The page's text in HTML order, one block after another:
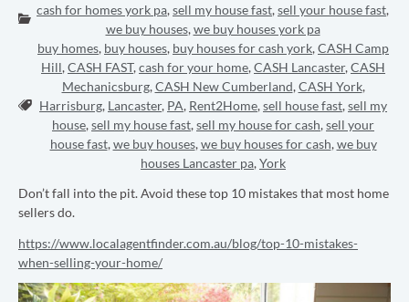
Categories:
cash for homes york pa,sell my house fast,sell your house fast,
we buy houses,we buy houses york pa
Tags:
buy homes, buy houses, buy houses for cash york,CASH Camp
Hill,CASH FAST,cash for your home,CASH Lancaster,CASH
Mechanicsburg,CASH New Cumberland,CASH York,
Harrisburg, Lancaster, PA, Rent2Home,sell house fast,sell my
house,sell my house fast,sell my house for cash,sell your
house fast,we buy houses,we buy houses for cash,we buy
houses Lancaster pa,York
Don’t fall into the pit. Avoid these top 10 mistakes that most home
sellers do.
https://www.localagentfinder.com.au/blog/top-10-mistakes-
when-selling-your-home/